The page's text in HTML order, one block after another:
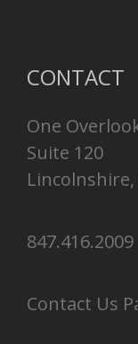
CONTACT
One
Suite 120
Lincolnshire,
847.416.2009
Contact Us